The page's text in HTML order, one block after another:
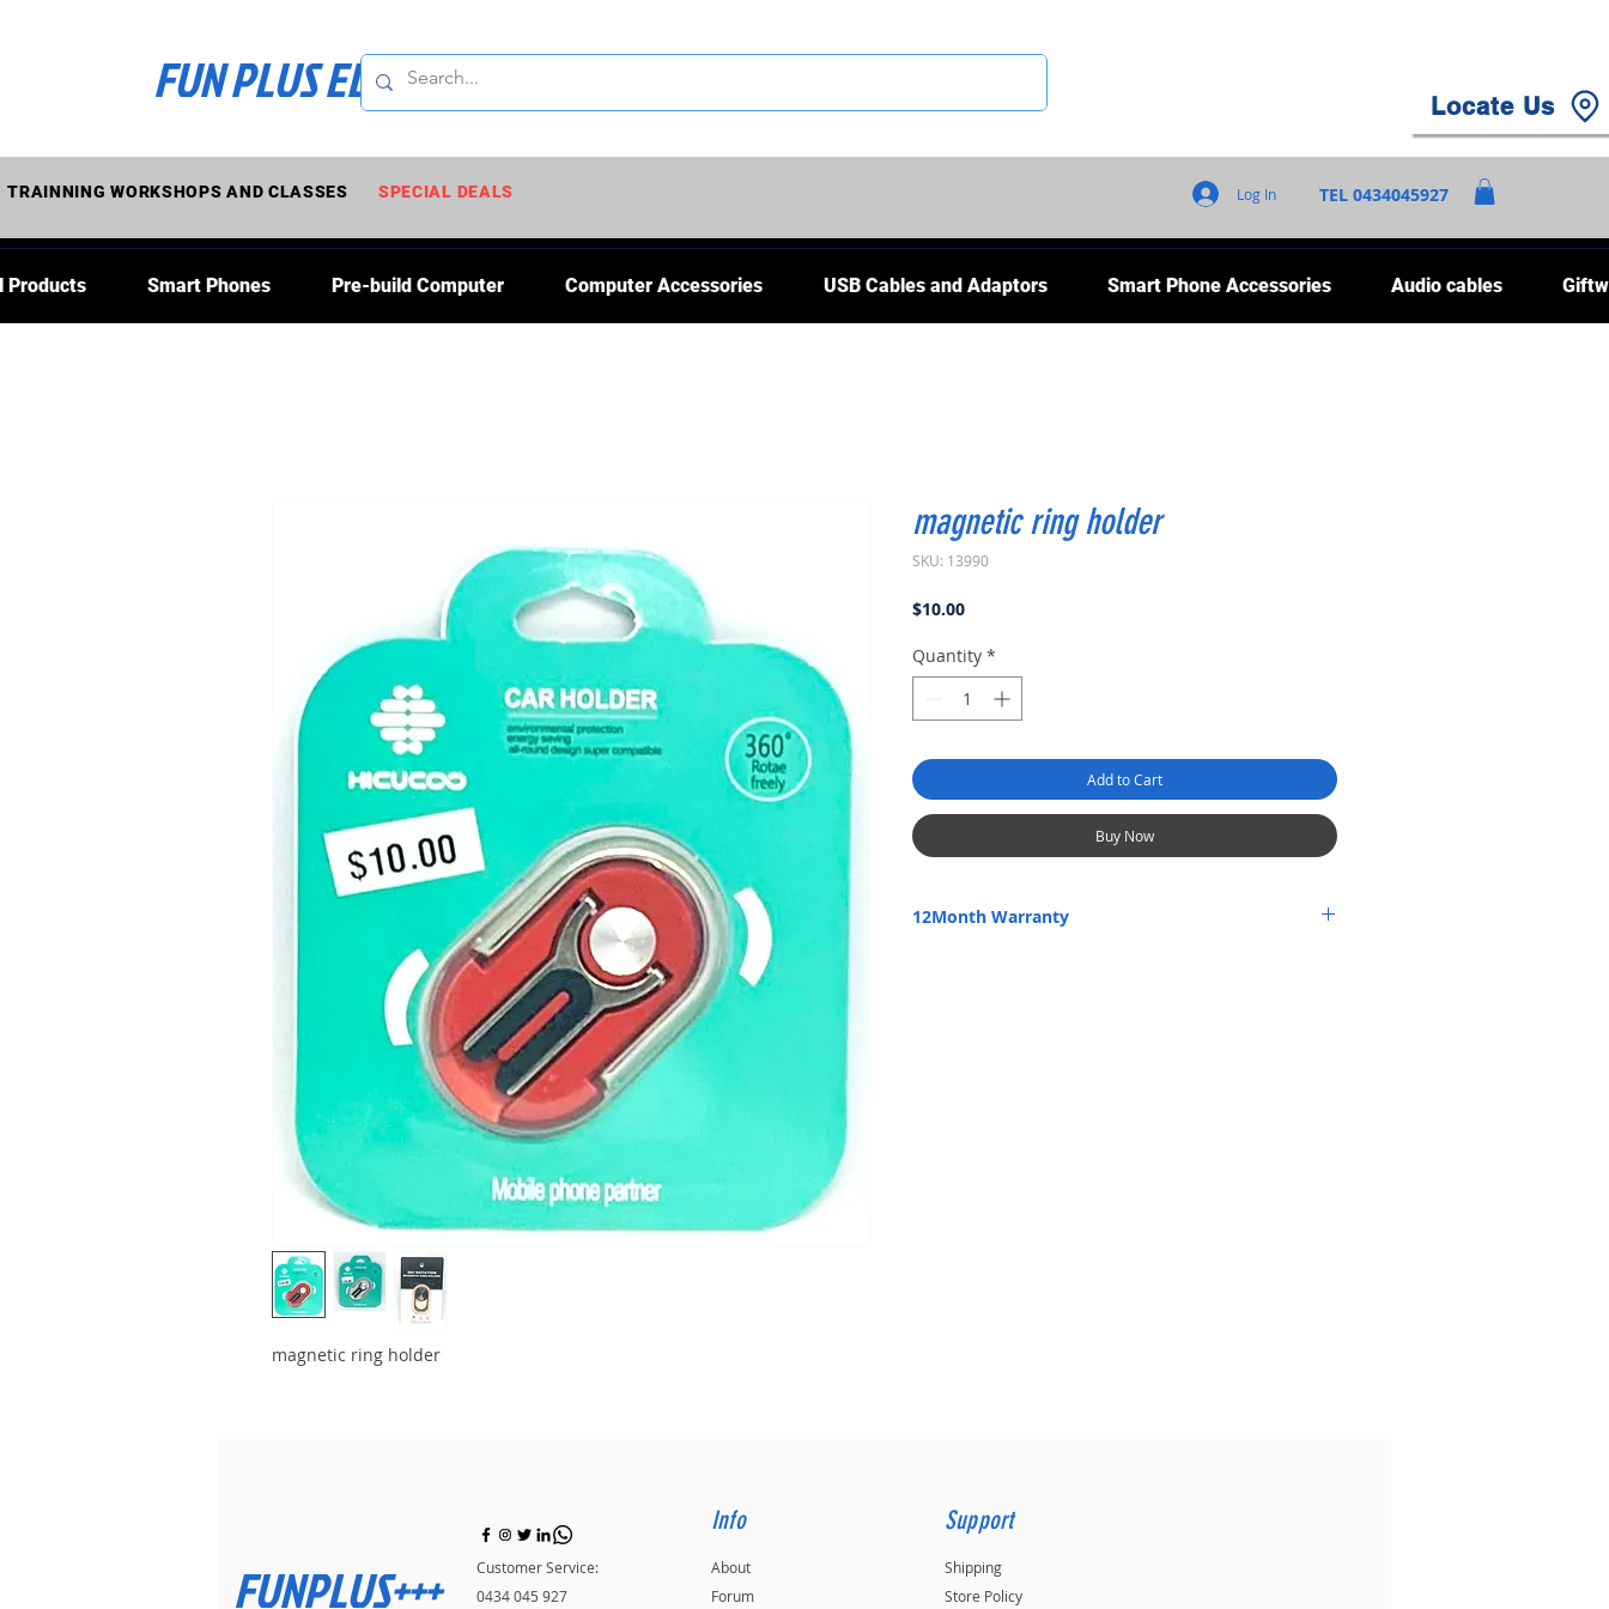
FUN PLUS ELECTRONICS Locate Us
TEL 0434045927
Log In
Products Smart Phones Pre-build Computer Computer Accessories USB Cables and Adaptors Smart Phone Accessories Audio cables
SPECIAL DEALS
TRAINNING WORKSHOPS AND CLASSES
magnetic ring holder
magnetic ring holder
SKU: 13990
$10.00Price
Quantity *
Add to Cart
Buy Now
12Month Warranty
FUNPLUS+++
Customer Service:
0434 045 927
Info
About
Forum
Support
Shipping
Store Policy